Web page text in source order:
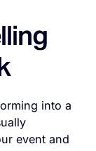
into a
event and